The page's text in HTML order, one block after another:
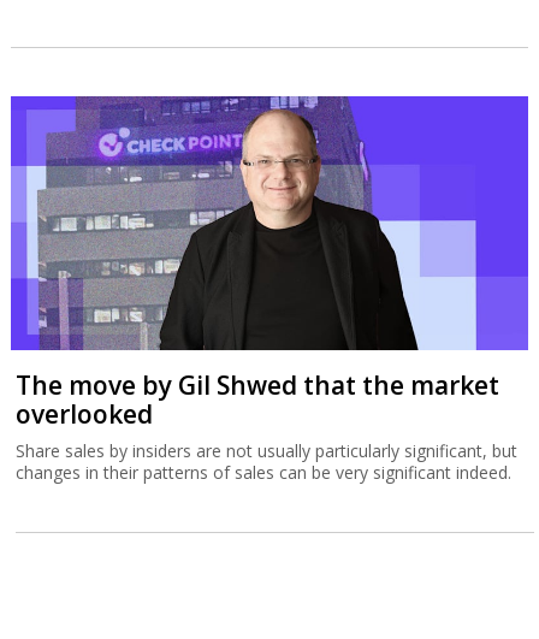
The move by Gil Shwed that the market
overlooked
Share sales by insiders are not usually particularly significant, but
changes in their patterns of sales can be very significant indeed.